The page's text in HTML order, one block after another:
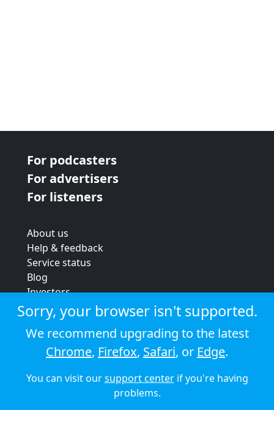
For podcasters
For advertisers
For listeners
About us
Help & feedback
Service status
Blog
Investors
Strategic review
Terms & conditions
Privacy policy
Cookie policy
© 2026 Audioboom
Sorry, your browser isn't supported.
We recommend upgrading to the latest
Chrome, Firefox, Safari, or Edge.
You can visit oursupport centerif you're having
problems.